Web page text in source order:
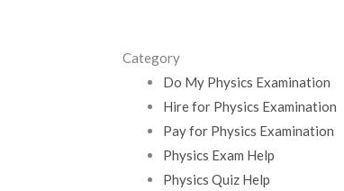
Category
Do My Physics Examination
Hire for Physics Examination
Pay for Physics Examination
Physics Exam Help
Physics Quiz Help